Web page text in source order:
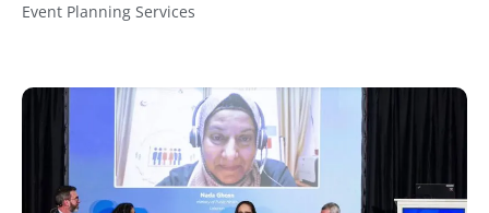
Event Planning Services